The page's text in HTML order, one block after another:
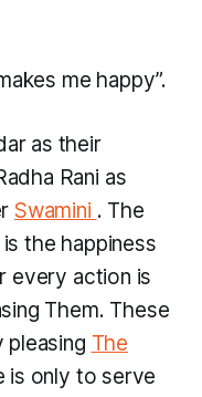
me happy”.
as their
Rani as
Swamini . The
the happiness
every action is
Them. These
The
is only to serve